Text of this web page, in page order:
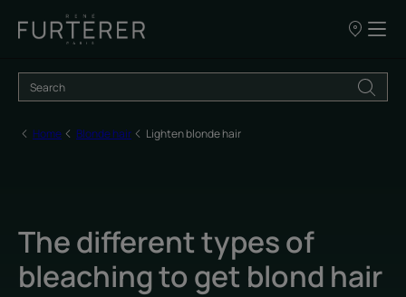
Our
sale
Home Blonde hair Lighten blonde hair
The different types of
bleaching to get blond hair